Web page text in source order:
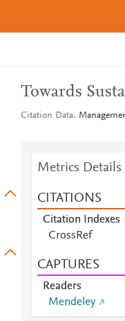
Towards
Citation Data
Metrics Details
CITATIONS
Citation Indexes
CrossRef
CAPTURES
Readers
Mendeley